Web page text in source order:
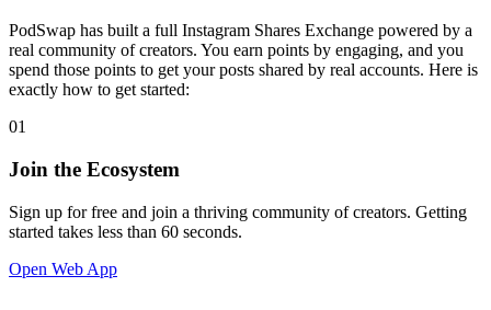
PodSwap has built a full Instagram Shares Exchange powered by a
real community of creators. You earn points by engaging, and you
spend those points to get your posts shared by real accounts. Here is
exactly how to get started:
01
Join the Ecosystem
Sign up for free and join a thriving community of creators. Getting
started takes less than 60 seconds.
Open Web App